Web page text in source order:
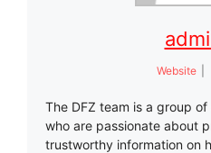
Website
The DFZ team is a group
who are passionate about
trustworthy information on